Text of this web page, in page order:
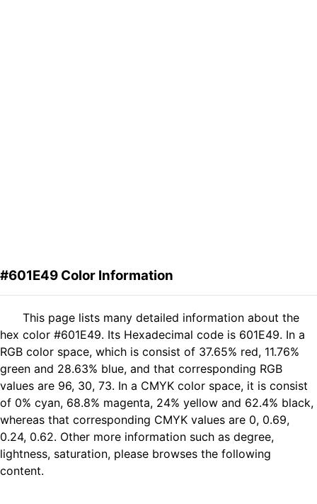
#601E49 Color Information
This page lists many detailed information about the
hex color #601E49. Its Hexadecimal code is 601E49. In a
RGB color space, which is consist of 37.65% red, 11.76%
green and 28.63% blue, and that corresponding RGB
values are 96, 30, 73. In a CMYK color space, it is consist
of 0% cyan, 68.8% magenta, 24% yellow and 62.4% black,
whereas that corresponding CMYK values are 0, 0.69,
0.24, 0.62. Other more information such as degree,
lightness, saturation, please browses the following
content.